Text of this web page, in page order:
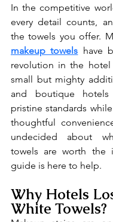
In the competitive
every detail counts,
makeup towels have
revolution in the hotel
small but mighty
and boutique
pristine standards
thoughtful
undecided about
towels are worth the
guide is here to help.
Why Hotels
White Towels?